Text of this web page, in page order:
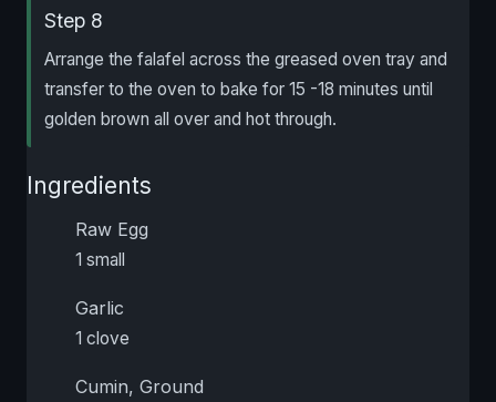
Step 8
Arrange the falafel across the greased oven tray and
transfer to the oven to bake for 15 -18 minutes until
golden brown all over and hot through.
Ingredients
Raw Egg
1 small
Garlic
1 clove
Cumin, Ground